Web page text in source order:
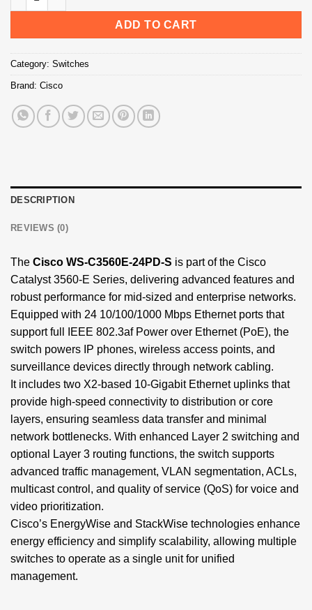
ADD TO CART
Category: Switches
Brand: Cisco
DESCRIPTION
REVIEWS (0)
The Cisco WS-C3560E-24PD-S is part of the Cisco
Catalyst 3560-E Series, delivering advanced features and
robust performance for mid-sized and enterprise networks.
Equipped with 24 10/100/1000 Mbps Ethernet ports that
support full IEEE 802.3af Power over Ethernet (PoE), the
switch powers IP phones, wireless access points, and
surveillance devices directly through network cabling.
It includes two X2-based 10-Gigabit Ethernet uplinks that
provide high-speed connectivity to distribution or core
layers, ensuring seamless data transfer and minimal
network bottlenecks. With enhanced Layer 2 switching and
optional Layer 3 routing functions, the switch supports
advanced traffic management, VLAN segmentation, ACLs,
multicast control, and quality of service (QoS) for voice and
video prioritization.
Cisco’s EnergyWise and StackWise technologies enhance
energy efficiency and simplify scalability, allowing multiple
switches to operate as a single unit for unified
management.